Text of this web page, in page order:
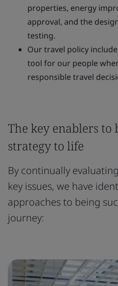
properties, energy
approval, and the
testing.
Our travel policy
tool for our people
responsible travel
The key enablers to
strategy to life
By continually
key issues, we have
approaches to being
journey: